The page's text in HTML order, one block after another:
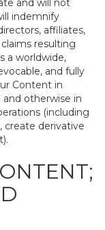
and will not
indemnify
affiliates,
resulting
a worldwide,
and fully
Content in
otherwise in
(including
create derivative